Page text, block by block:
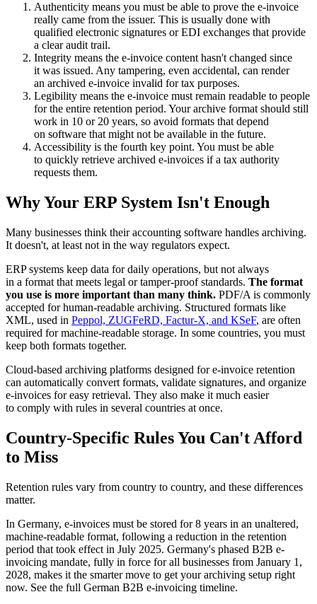
Authenticity means you must be able to prove the e-invoice
really came from the issuer. This is usually done with
qualified electronic signatures or EDI exchanges that provide
a clear audit trail.
Integrity means the e-invoice content hasn't changed since
it was issued. Any tampering, even accidental, can render
an archived e-invoice invalid for tax purposes.
Legibility means the e-invoice must remain readable to people
for the entire retention period. Your archive format should still
work in 10 or 20 years, so avoid formats that depend
on software that might not be available in the future.
Accessibility is the fourth key point. You must be able
to quickly retrieve archived e-invoices if a tax authority
requests them.
Why Your ERP System Isn't Enough
Many businesses think their accounting software handles archiving.
It doesn't, at least not in the way regulators expect.
ERP systems keep data for daily operations, but not always
in a format that meets legal or tamper-proof standards. The format
you use is more important than many think. PDF/A is commonly
accepted for human-readable archiving. Structured formats like
XML, used in Peppol, ZUGFeRD, Factur-X, and KSeF, are often
required for machine-readable storage. In some countries, you must
keep both formats together.
Cloud-based archiving platforms designed for e-invoice retention
can automatically convert formats, validate signatures, and organize
e-invoices for easy retrieval. They also make it much easier
to comply with rules in several countries at once.
Country-Specific Rules You Can't Afford
to Miss
Retention rules vary from country to country, and these differences
matter.
In Germany, e-invoices must be stored for 8 years in an unaltered,
machine-readable format, following a reduction in the retention
period that took effect in July 2025. Germany's phased B2B e-
invoicing mandate, fully in force for all businesses from January 1,
2028, makes it the smarter move to get your archiving setup right
now. See the full German B2B e-invoicing timeline.